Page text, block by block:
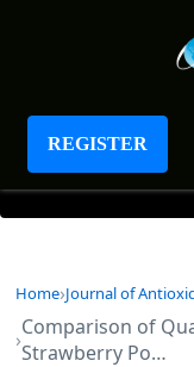
REGISTER
Journal of
Home Journal of
Comparison of
Strawberry Po…